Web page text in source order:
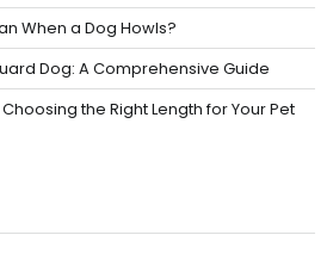
When a Dog Howls?
Dog: A Comprehensive Guide
the Right Length for Your Pet